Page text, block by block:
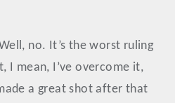
no. It’s the worst ruling
I mean, I’ve overcome it,
a great shot after that